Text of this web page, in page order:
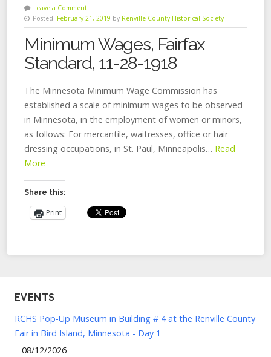
Leave a Comment
Posted: February 21, 2019 by Renville County Historical Society
Minimum Wages, Fairfax
Standard, 11-28-1918
The Minnesota Minimum Wage Commission has
established a scale of minimum wages to be observed
in Minnesota, in the employment of women or minors,
as follows: For mercantile, waitresses, office or hair
dressing occupations, in St. Paul, Minneapolis… Read
More
Share this:
Print
EVENTS
RCHS Pop-Up Museum in Building # 4 at the Renville County
Fair in Bird Island, Minnesota - Day 1
08/12/2026